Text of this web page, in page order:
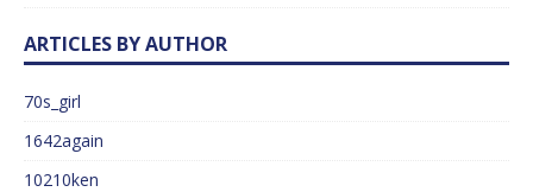
ARTICLES BY AUTHOR
70s_girl
1642again
10210ken